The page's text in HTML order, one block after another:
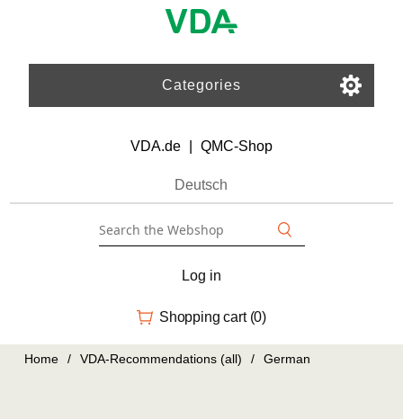
Categories
VDA.de QMC-Shop
Deutsch
Log in
Shopping cart (0)
Home / VDA-Recommendations (all) / German